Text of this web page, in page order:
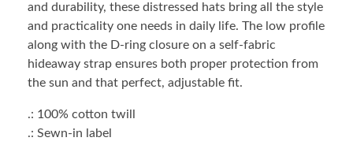
and durability, these distressed hats bring all the style
and practicality one needs in daily life. The low profile
along with the D-ring closure on a self-fabric
hideaway strap ensures both proper protection from
the sun and that perfect, adjustable fit.
.: 100% cotton twill
.: Sewn-in label